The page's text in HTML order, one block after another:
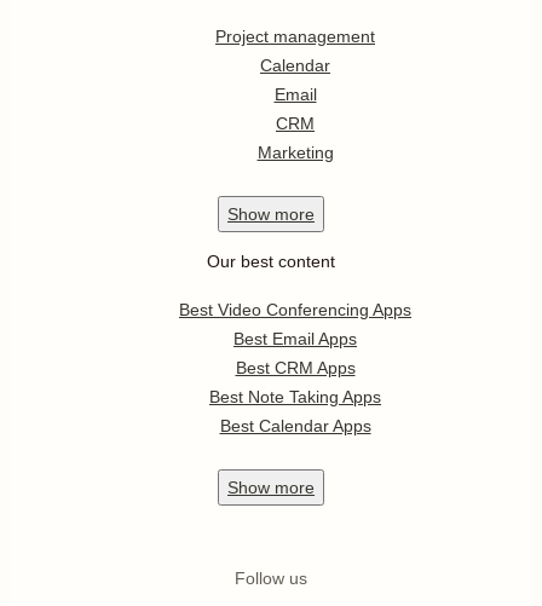
Project management
Calendar
Email
CRM
Marketing
Show more
Our best content
Best Video Conferencing Apps
Best Email Apps
Best CRM Apps
Best Note Taking Apps
Best Calendar Apps
Show more
Follow us